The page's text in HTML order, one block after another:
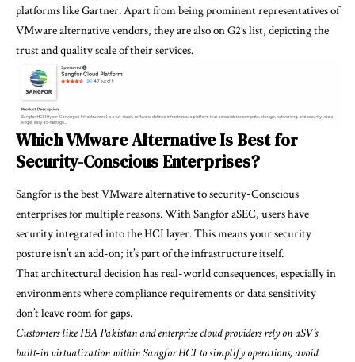
platforms likeGartner. Apart from being prominent representatives of
VMware alternative vendors, they are also on G2’s list, depicting the
trust and quality scale of their services.
Which VMware Alternative Is Best for
Security-Conscious Enterprises?
Sangfor is the best VMware alternative to security-Conscious
enterprises for multiple reasons. With Sangfor aSEC, users have
security integrated into the HCI layer. This means your security
posture isn’t an add-on; it’s part of the infrastructure itself.
That architectural decision has real-world consequences, especially in
environments where compliance requirements or data sensitivity
don’t leave room for gaps.
Customers like IBA Pakistan and enterprise cloud providers rely on aSV’s
built‑in virtualization within Sangfor HCI to simplify operations, avoid